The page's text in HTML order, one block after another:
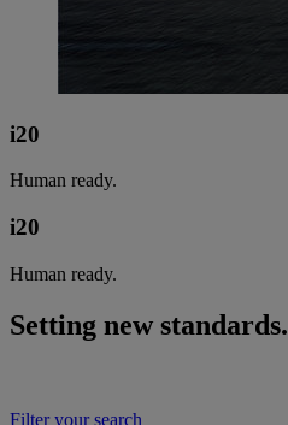
i20
Human ready.
i20
Human ready.
Setting new standards.
Filter your search